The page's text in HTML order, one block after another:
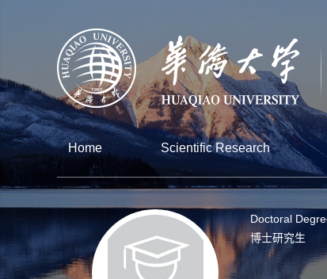
Home Scientific Research
Doctoral
博士研究生